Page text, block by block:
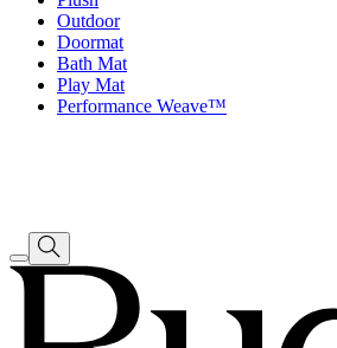
Outdoor
Doormat
Bath Mat
Play Mat
Performance Weave™